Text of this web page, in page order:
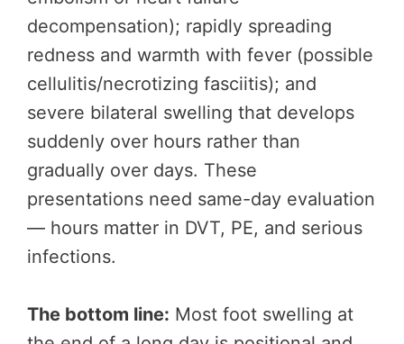
decompensation); rapidly spreading
redness and warmth with fever (possible
cellulitis/necrotizing fasciitis); and
severe bilateral swelling that develops
suddenly over hours rather than
gradually over days. These
presentations need same-day evaluation
— hours matter in DVT, PE, and serious
infections.
The bottom line: Most foot swelling at